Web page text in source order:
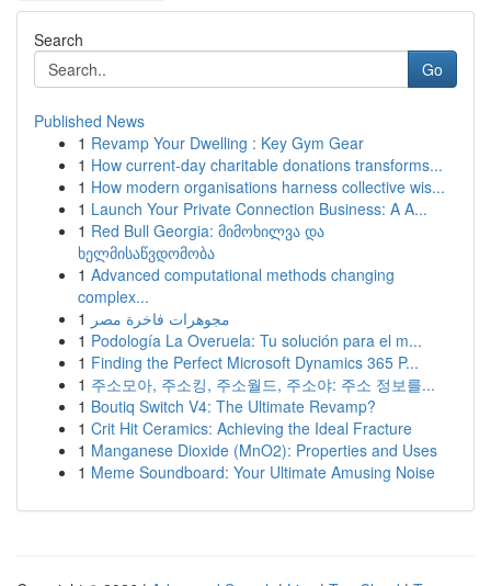
Search
Go
Published News
1 Revamp Your Dwelling : Key Gym Gear
1 How current-day charitable donations transforms...
1 How modern organisations harness collective wis...
1 Launch Your Private Connection Business: A A...
1 Red Bull Georgia: მიმოხილვა და
ხელმისაწვდომობა
1 Advanced computational methods changing
complex...
1 مجوهرات فاخرة مصر
1 Podología La Overuela: Tu solución para el m...
1 Finding the Perfect Microsoft Dynamics 365 P...
1 주소모아, 주소킹, 주소월드, 주소야: 주소 정보를...
1 Boutiq Switch V4: The Ultimate Revamp?
1 Crit Hit Ceramics: Achieving the Ideal Fracture
1 Manganese Dioxide (MnO2): Properties and Uses
1 Meme Soundboard: Your Ultimate Amusing Noise